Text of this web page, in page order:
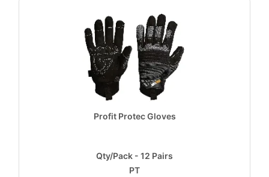
Profit Protec Gloves
Qty/Pack - 12 Pairs
PT